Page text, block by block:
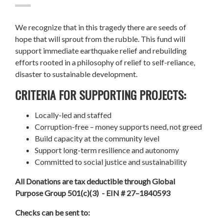
We recognize that in this tragedy there are seeds of
hope that will sprout from the rubble. This fund will
support immediate earthquake relief and rebuilding
efforts rooted in a philosophy of relief to self-reliance,
disaster to sustainable development.
CRITERIA FOR SUPPORTING PROJECTS:
Locally-led and staffed
Corruption-free – money supports need, not greed
Build capacity at the community level
Support long-term resilience and autonomy
Committed to social justice and sustainability
All Donations are tax deductible through Global
Purpose Group 501(c)(3) - EIN # 27–1840593
Checks can be sent to: